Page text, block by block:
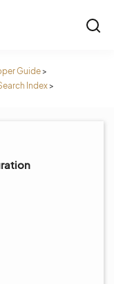
Guide>
Index>